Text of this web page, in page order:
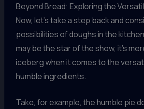
Beyond Bread: Exploring the
Now, let’s take a step back and
possibilities of doughs in the
may be the star of the show, it’s
iceberg when it comes to the
humble ingredients.
Take, for example, the humble pie